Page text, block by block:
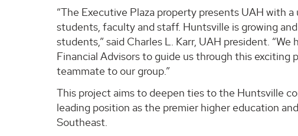
“The Executive Plaza property presents UAH with
students, faculty and staff. Huntsville is growing
students,” said Charles L. Karr, UAH president.
Financial Advisors to guide us through this exciting
teammate to our group.”
This project aims to deepen ties to the Huntsville
leading position as the premier higher education
Southeast.